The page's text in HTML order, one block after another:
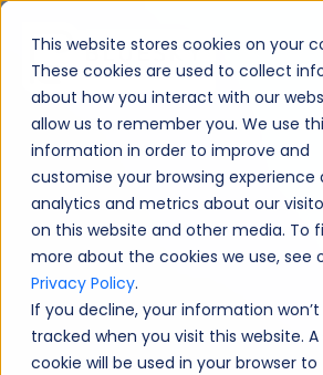
This website stores cookies on your
These cookies are used to collect
about how you interact with our
allow us to remember you. We use
information in order to improve and
customise your browsing experience
analytics and metrics about our
on this website and other media. To
more about the cookies we use, see
Privacy Policy.
If you decline, your information won’t
tracked when you visit this website. A
cookie will be used in your browser to